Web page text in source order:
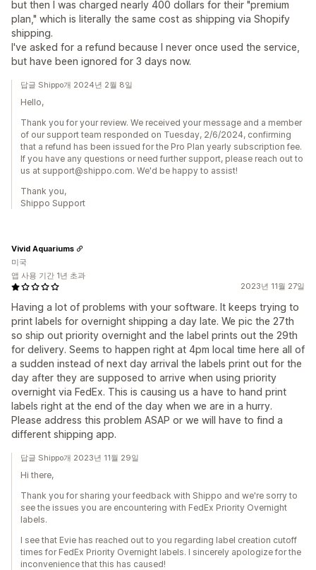
but then I was charged nearly 400 dollars for their "premium
plan," which is literally the same cost as shipping via Shopify
shipping.
I've asked for a refund because I never once used the service,
but have been ignored for 3 days now.
답글 Shippo개 2024년 2월 8일
Hello,
Thank you for your review. We received your message and a member
of our support team responded on Tuesday, 2/6/2024, confirming
that a refund has been issued for the Pro Plan yearly subscription fee.
If you have any questions or need further support, please reach out to
us at support@shippo.com. We'd be happy to assist!
Thank you,
Shippo Support
2023년 11월 27일
Having a lot of problems with your software. It keeps trying to
print labels for overnight shipping a day late. We pic the 27th
so ship out priority overnight and the label prints out the 29th
for delivery. Seems to happen right at 4pm local time here all of
a sudden instead of next day arrival the labels print out for the
day after they are supposed to arrive when using priority
overnight via FedEx. This is causing us a have to hand print
labels right at the end of the day when we are in a hurry.
Please address this problem ASAP or we will have to find a
different shipping app.
Vivid Aquariums
미국
앱 사용 기간 1년 초과
답글 Shippo개 2023년 11월 29일
Hi there,
Thank you for sharing your feedback with Shippo and we're sorry to
see the issues you are encountering with FedEx Priority Overnight
labels.
I see that Evie has reached out to you regarding label creation cutoff
times for FedEx Priority Overnight labels. I sincerely apologize for the
inconvenience that this has caused!